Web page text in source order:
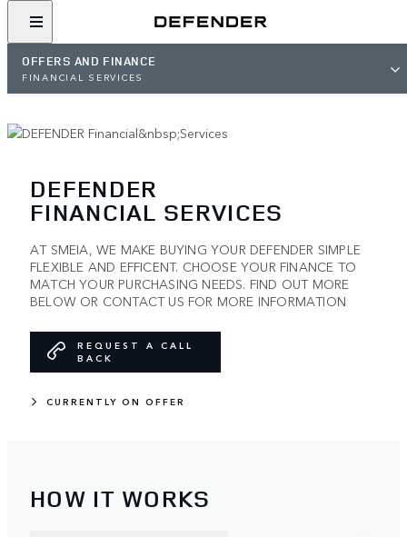
OFFERS AND FINANCE
FINANCIAL SERVICES
DEFENDER
FINANCIAL SERVICES
AT SMEIA, WE MAKE BUYING YOUR DEFENDER SIMPLE
FLEXIBLE AND EFFICENT. CHOOSE YOUR FINANCE TO
MATCH YOUR PURCHASING NEEDS. FIND OUT MORE
BELOW OR CONTACT US FOR MORE INFORMATION
REQUEST A CALL
BACK
CURRENTLY ON OFFER
HOW IT WORKS